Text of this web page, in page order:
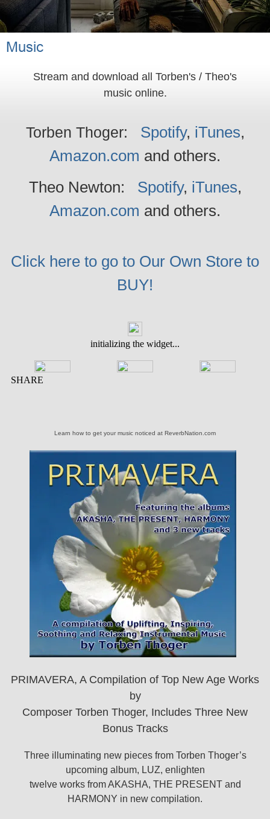
Music
Stream and download all Torben's / Theo's
music online.
Torben Thoger: Spotify, iTunes,
Amazon.com and others.
Theo Newton: Spotify, iTunes,
Amazon.com and others.
Click here to go to Our Own Store to
BUY!
Learn how to get your music noticed at ReverbNation.com
PRIMAVERA, A Compilation of Top New Age Works
by
Composer Torben Thoger, Includes Three New
Bonus Tracks
Three illuminating new pieces from Torben Thoger’s
upcoming album, LUZ, enlighten
twelve works from AKASHA, THE PRESENT and
HARMONY in new compilation.